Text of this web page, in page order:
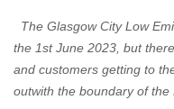
The Glasgow City Low
the 1st June 2023, but
and customers getting to
outwith the boundary of the